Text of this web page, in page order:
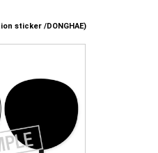
sticker /DONGHAE)